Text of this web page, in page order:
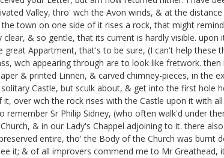
Valley, thro' wch the Avon winds, & at the
town on one side of it rises a rock, that might
& so gentle, that its current is hardly visible.
great Appartment, that's to be sure, (I can't help
wch appearing through are to look like fretwork.
& printed Linnen, & carved chimney-pieces, in the
Castle, but sculk about, & get into the first hole
over wch the rock rises with the Castle upon it with
remember Sr Philip Sidney, (who often walk'd under
& in our Lady's Chappel adjoining to it. there
entire, tho' the Body of the Church was burnt
it; & of all improvers commend me to Mr Greathead,